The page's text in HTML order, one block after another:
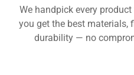
We handpick every
you get the best materials,
durability — no